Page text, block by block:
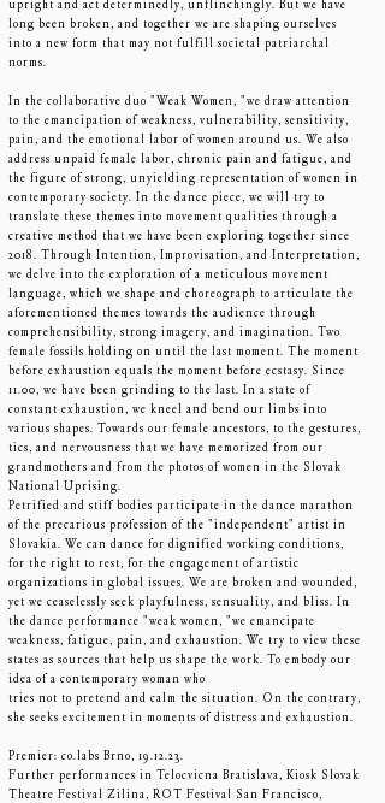
upright and act determinedly, unflinchingly. But we have
long been broken, and together we are shaping ourselves
into a new form that may not fulfill societal patriarchal
norms.
In the collaborative duo "Weak Women, "we draw attention
to the emancipation of weakness, vulnerability, sensitivity,
pain, and the emotional labor of women around us. We also
address unpaid female labor, chronic pain and fatigue, and
the figure of strong, unyielding representation of women in
contemporary society. In the dance piece, we will try to
translate these themes into movement qualities through a
creative method that we have been exploring together since
2018. Through Intention, Improvisation, and Interpretation,
we delve into the exploration of a meticulous movement
language, which we shape and choreograph to articulate the
aforementioned themes towards the audience through
comprehensibility, strong imagery, and imagination. Two
female fossils holding on until the last moment. The moment
before exhaustion equals the moment before ecstasy. Since
11.00, we have been grinding to the last. In a state of
constant exhaustion, we kneel and bend our limbs into
various shapes. Towards our female ancestors, to the gestures,
tics, and nervousness that we have memorized from our
grandmothers and from the photos of women in the Slovak
National Uprising.
Petrified and stiff bodies participate in the dance marathon
of the precarious profession of the "independent" artist in
Slovakia. We can dance for dignified working conditions,
for the right to rest, for the engagement of artistic
organizations in global issues. We are broken and wounded,
yet we ceaselessly seek playfulness, sensuality, and bliss. In
the dance performance "weak women, "we emancipate
weakness, fatigue, pain, and exhaustion. We try to view these
states as sources that help us shape the work. To embody our
idea of a contemporary woman who
tries not to pretend and calm the situation. On the contrary,
she seeks excitement in moments of distress and exhaustion.
Premier: co.labs Brno, 19.12.23.
Further performances in Telocvicna Bratislava, Kiosk Slovak
Theatre Festival Zilina, ROT Festival San Francisco,